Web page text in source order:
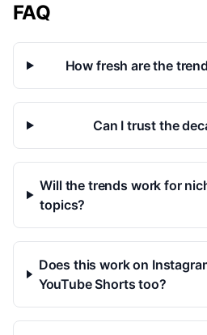
FAQ
How fresh are the
Can I trust the
Will the trends work for
topics?
Does this work on
YouTube Shorts too?